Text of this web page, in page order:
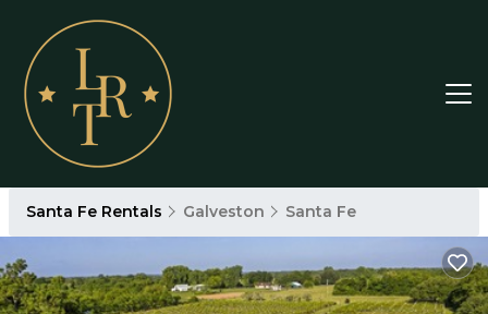
Santa Fe Rentals Galveston Santa Fe